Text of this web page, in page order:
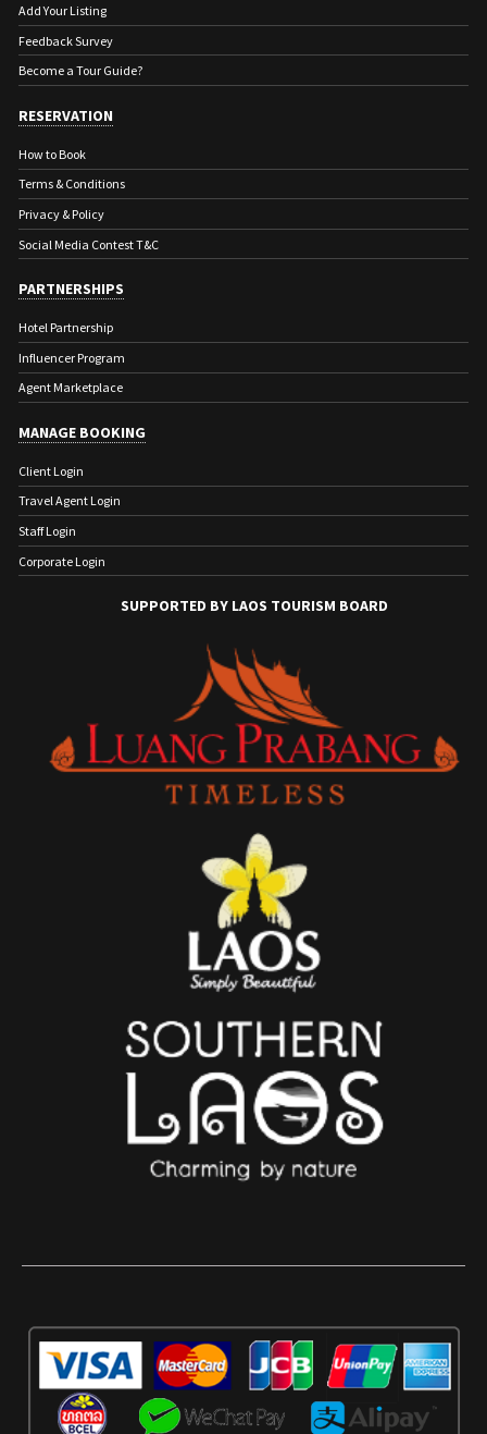
Add Your Listing
Feedback Survey
Become a Tour Guide?
RESERVATION
How to Book
Terms & Conditions
Privacy & Policy
Social Media Contest T&C
PARTNERSHIPS
Hotel Partnership
Influencer Program
Agent Marketplace
MANAGE BOOKING
Client Login
Travel Agent Login
Staff Login
Corporate Login
SUPPORTED BY LAOS TOURISM BOARD